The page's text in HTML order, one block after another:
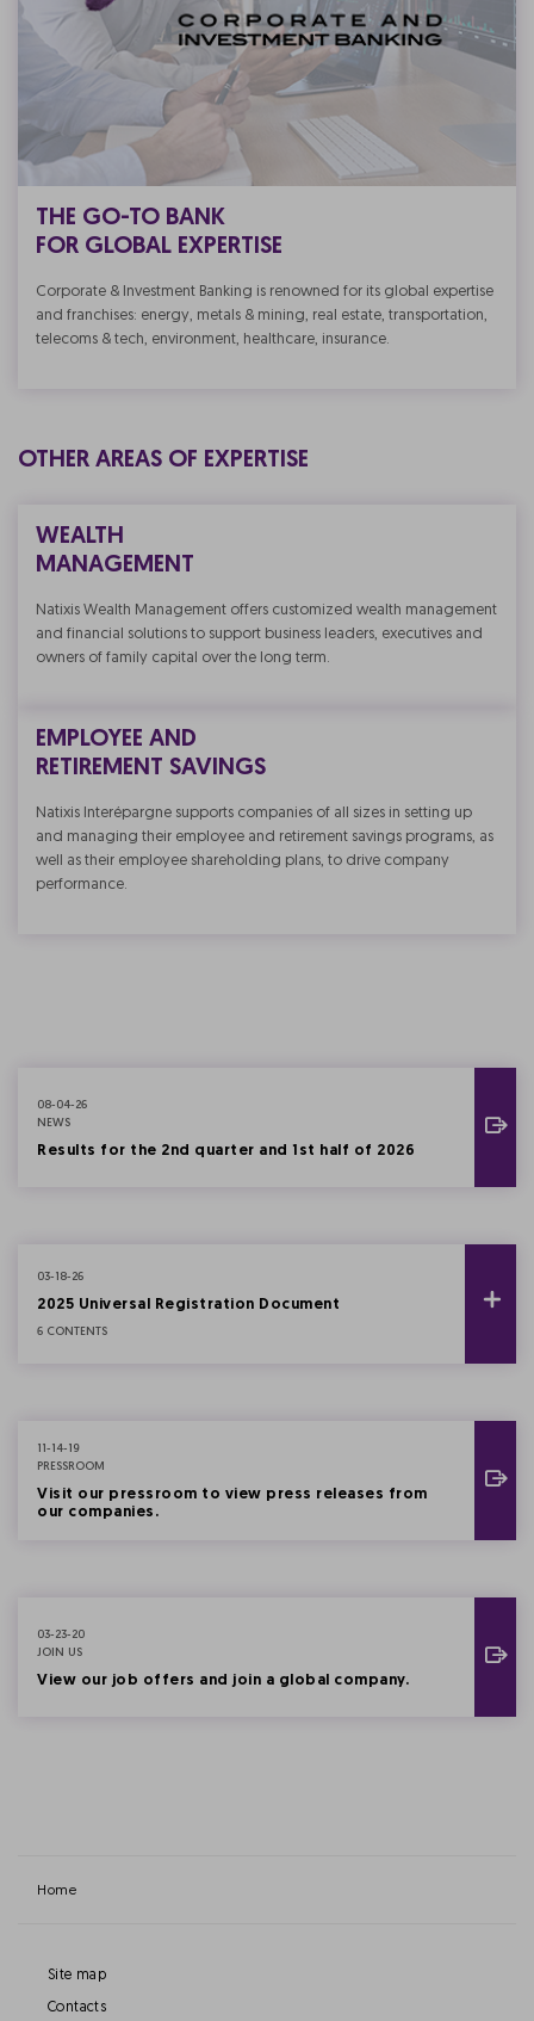
THE GO-TO BANK
FOR GLOBAL EXPERTISE
Corporate & Investment Banking is renowned for its global expertise
and franchises: energy, metals & mining, real estate, transportation,
telecoms & tech, environment, healthcare, insurance.
OTHER AREAS OF EXPERTISE
WEALTH
MANAGEMENT
Natixis Wealth Management offers customized wealth management
and financial solutions to support business leaders, executives and
owners of family capital over the long term.
EMPLOYEE AND
RETIREMENT SAVINGS
Natixis Interépargne supports companies of all sizes in setting up
and managing their employee and retirement savings programs, as
well as their employee shareholding plans, to drive company
performance.
08-04-26
NEWS
Results for the 2nd quarter and 1st half of 2026
03-18-26
2025 Universal Registration Document
6 CONTENTS
11-14-19
PRESSROOM
Visit our pressroom to view press releases from
our companies.
03-23-20
JOIN US
View our job offers and join a global company.
Home
Site map
Contacts